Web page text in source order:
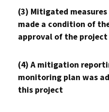
(3) Mitigated measures
made a condition of
approval of the project
(4) A mitigation
monitoring plan was
this project